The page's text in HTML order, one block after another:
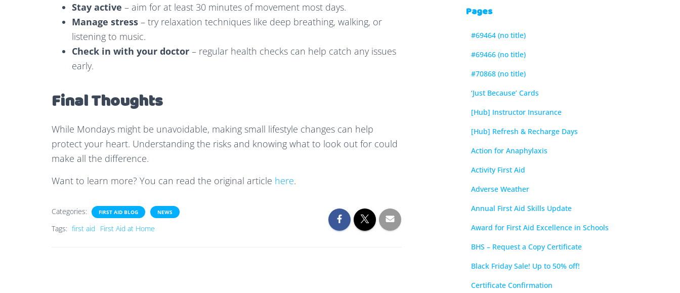
Stay active – aim for at least 30 minutes of movement most days.
Manage stress – try relaxation techniques like deep breathing, walking, or
listening to music.
Check in with your doctor – regular health checks can help catch any issues
early.
Final Thoughts
While Mondays might be unavoidable, making small lifestyle changes can help
protect your heart. Understanding the risks and knowing what to look out for could
make all the difference.
Want to learn more? You can read the original article here.
Categories: FIRST AID BLOG NEWS
Tags: first aid First Aid at Home
Pages
#69464 (no title)
#69466 (no title)
#70868 (no title)
‘Just Because’ Cards
[Hub] Instructor Insurance
[Hub] Refresh & Recharge Days
Action for Anaphylaxis
Activity First Aid
Adverse Weather
Annual First Aid Skills Update
Award for First Aid Excellence in Schools
BHS – Request a Copy Certificate
Black Friday Sale! Up to 50% off!
Certificate Confirmation